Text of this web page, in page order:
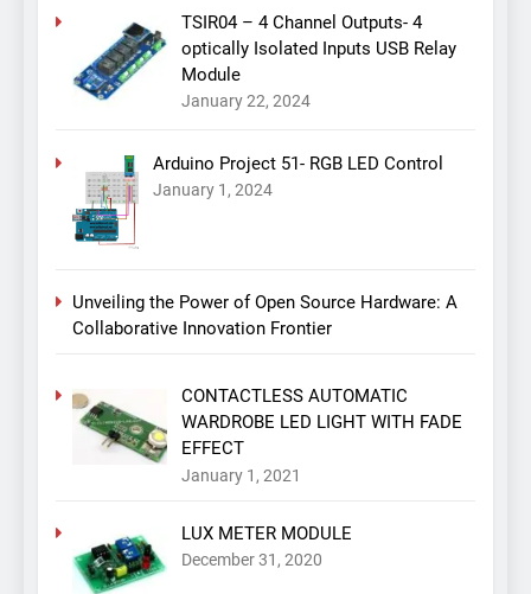
TSIR04 – 4 Channel Outputs- 4
optically Isolated Inputs USB Relay
Module
January 22, 2024
Arduino Project 51- RGB LED Control
January 1, 2024
Unveiling the Power of Open Source Hardware: A
Collaborative Innovation Frontier
CONTACTLESS AUTOMATIC
WARDROBE LED LIGHT WITH FADE
EFFECT
January 1, 2021
LUX METER MODULE
December 31, 2020